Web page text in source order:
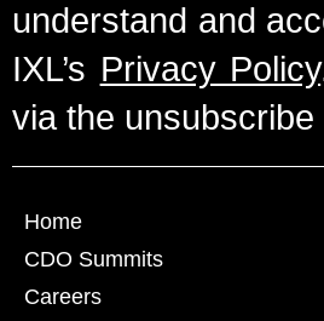
understand and
IXL’s Privacy Policy
via the
Home
CDO Summits
Careers